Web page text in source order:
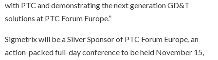
with PTC and demonstrating the next generation GD&T
solutions at PTC Forum Europe.”
Sigmetrix will be a Silver Sponsor of PTC Forum Europe, an
action-packed full-day conference to be held November 15,